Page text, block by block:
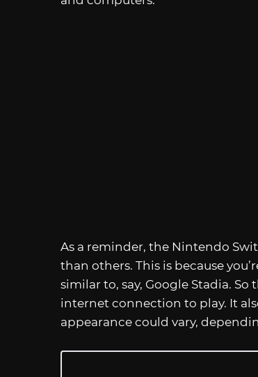
As a reminder, the Nintendo
than others. This is because
similar to, say, Google Stadia.
internet connection to play. It
appearance could vary,